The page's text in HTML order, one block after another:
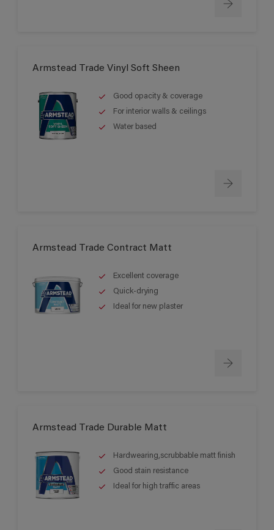
Armstead Trade Vinyl Soft Sheen
Good opacity & coverage
For interior walls & ceilings
Water based
Armstead Trade Contract Matt
Excellent coverage
Quick-drying
Ideal for new plaster
Armstead Trade Durable Matt
Hardwearing,scrubbable matt finish
Good stain resistance
Ideal for high traffic areas